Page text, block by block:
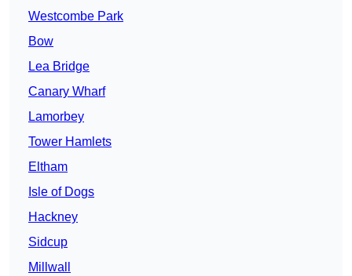
Westcombe Park
Bow
Lea Bridge
Canary Wharf
Lamorbey
Tower Hamlets
Eltham
Isle of Dogs
Hackney
Sidcup
Millwall